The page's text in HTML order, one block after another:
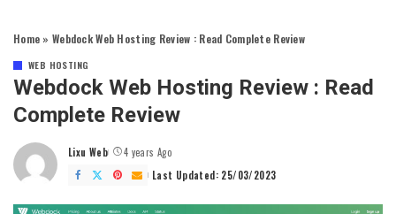
Home » Webdock Web Hosting Review : Read Complete Review
WEB HOSTING
Webdock Web Hosting Review : Read
Complete Review
Posted
by
Lixu Web
4 years Ago
Last Updated: 25/03/2023